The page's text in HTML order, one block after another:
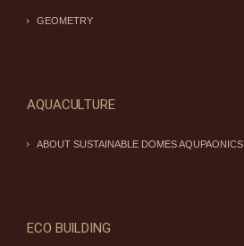
GEOMETRY
AQUACULTURE
ABOUT SUSTAINABLE DOMES AQUPAONICS
ECO BUILDING